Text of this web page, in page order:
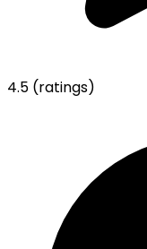
4.5 (ratings)